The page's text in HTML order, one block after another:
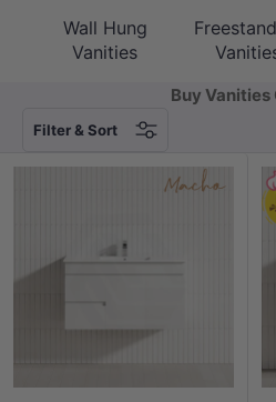
Wall Hung
Vanities
Buy Vanities
Filter & Sort